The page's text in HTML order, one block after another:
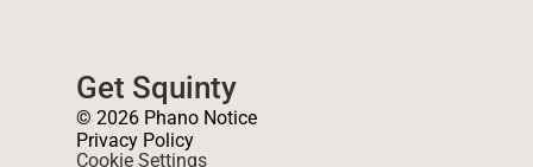
Get Squinty
© 2026 Phano Notice
Privacy Policy
Cookie Settings